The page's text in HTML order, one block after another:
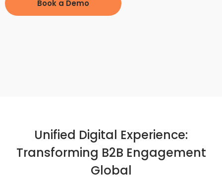
Book a Demo
Unified Digital Experience:
Transforming B2B Engagement
Global